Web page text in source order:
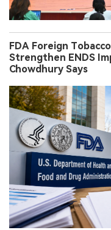
FDA Foreign
Strengthen ENDS
Chowdhury Says